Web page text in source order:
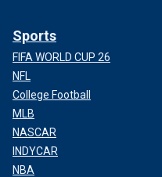
Sports
FIFA WORLD CUP 26
NFL
College Football
MLB
NASCAR
INDYCAR
NBA